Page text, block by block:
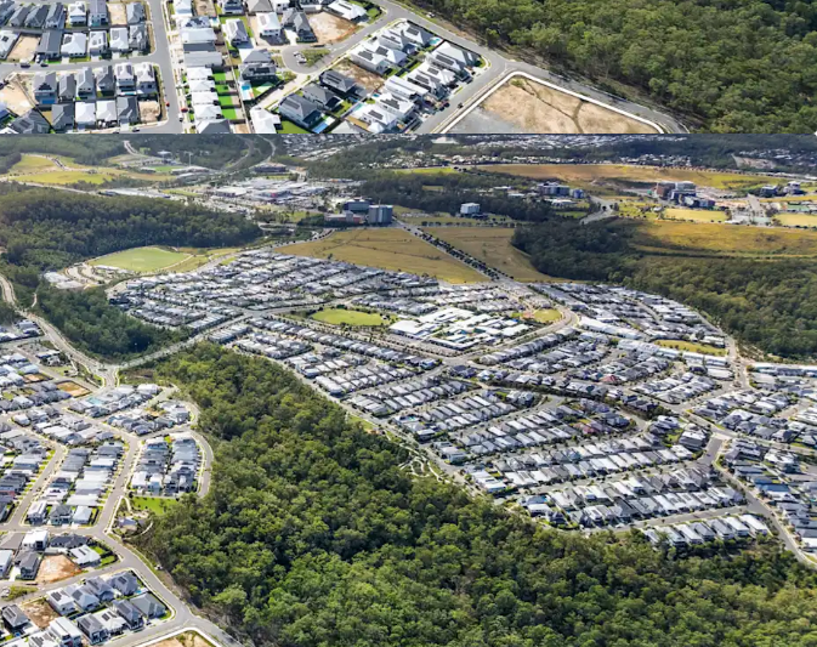
Interest campaign closing Thursday 18 June 2026 at 4:00pm (AEST).
*Approximately
1Represents the consolidated growth rate of the three SA2s comprising
Springfield City (Source: Econisis, March 2025)
**Statistics sourced from Queensland Regional Profiles
(https://statistics.qgso.qld.gov.au/qld-regional-profiles) - utilises 2021
Census Data for Springfield Lakes SA2
^Confirm with a suitably qualified engineer